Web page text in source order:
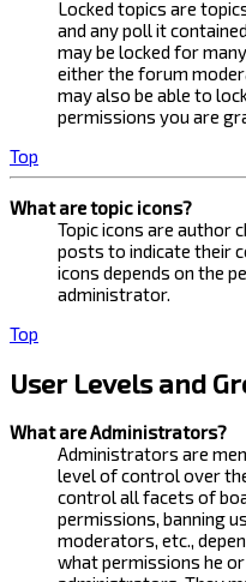
Locked topics are
and any poll it
may be locked for
either the forum
may also be able to
permissions you are
Top
What are topic icons?
Topic icons are author
posts to indicate their
icons depends on the
administrator.
Top
User Levels and
What are Administrators?
Administrators are
level of control over
control all facets of
permissions, banning
moderators, etc.,
what permissions he